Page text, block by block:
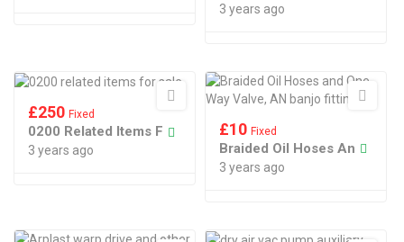
3 years ago
£250 Fixed
0200 Related Items F
3 years ago
£10 Fixed
Braided Oil Hoses An
3 years ago